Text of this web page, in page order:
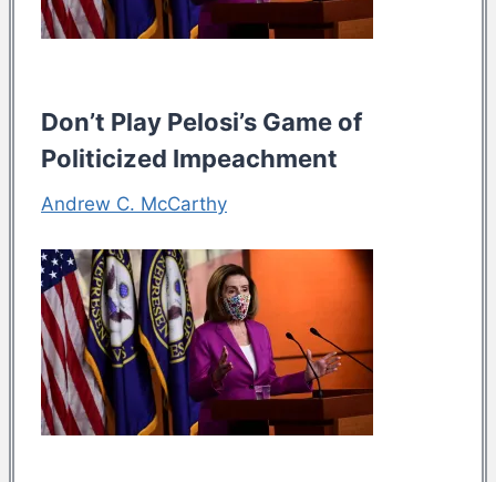
Don’t Play Pelosi’s Game of
Politicized Impeachment
Andrew C. McCarthy